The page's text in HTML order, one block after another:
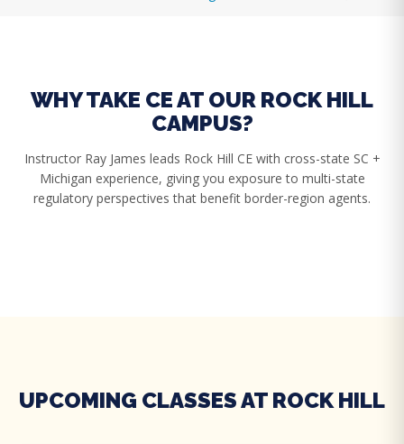
WHY TAKE CE AT OUR ROCK HILL
CAMPUS?
Instructor Ray James leads Rock Hill CE with cross-state SC +
Michigan experience, giving you exposure to multi-state
regulatory perspectives that benefit border-region agents.
UPCOMING CLASSES AT ROCK HILL